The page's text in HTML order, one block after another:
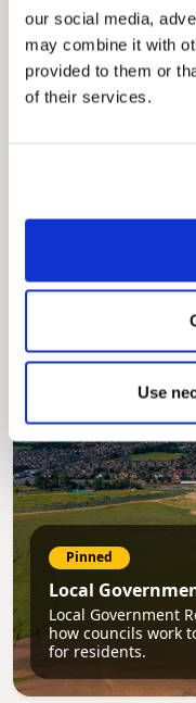
our social media,
may combine it with
provided to them or
of their services.
Use
Pinned
Our Council Plan
regeneration and
Pinned
Local
Local Government
how councils work
for residents.